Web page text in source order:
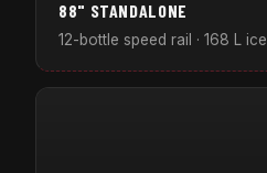
88" STANDALONE
12-bottle speed rail · 168 L ice